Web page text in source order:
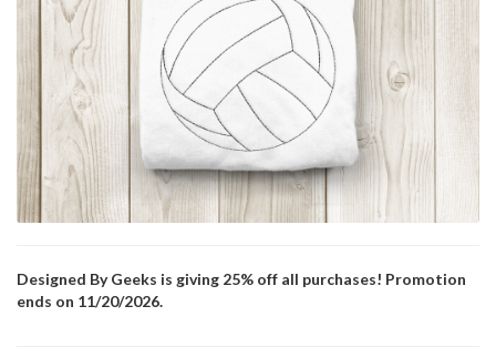
Designed By Geeks is giving 25% off all purchases! Promotion
ends on 11/20/2026.